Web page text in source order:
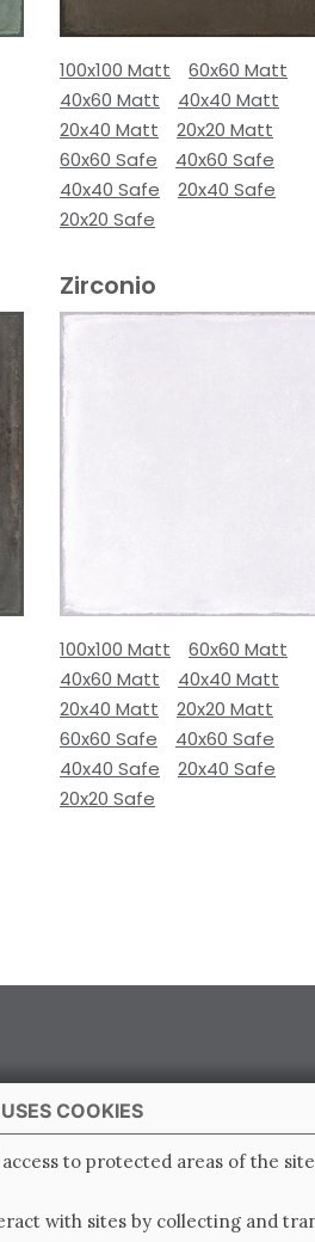
100x100 Matt
60x60 Matt
40x60 Matt
40x40 Matt
20x40 Matt
20x20 Matt
60x60 Safe
40x60 Safe
40x40 Safe
20x40 Safe
20x20 Safe
Zirconio
100x100 Matt
60x60 Matt
40x60 Matt
40x40 Matt
20x40 Matt
20x20 Matt
60x60 Safe
40x60 Safe
40x40 Safe
20x40 Safe
20x20 Safe
COOKIES
to protected areas of the
with sites by collecting and